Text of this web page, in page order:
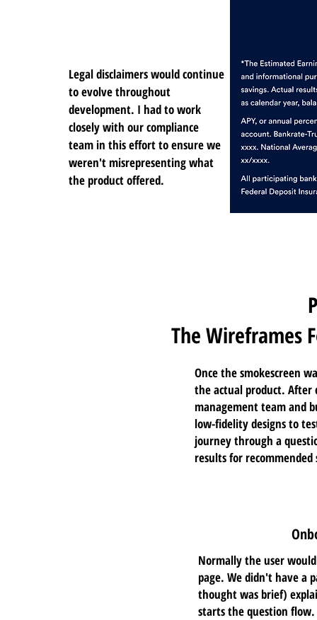
Legal disclaimers would continue
to evolve throughout
development. I had to work
closely with our compliance
team in this effort to ensure we
weren't misrepresenting what
the product offered.
The Wireframes
Once the smokescreen
the actual product.
management team and
low-fidelity designs to
journey through a
results for recommended
Normally the user
page. We didn't have a
thought was brief)
starts the question flow.